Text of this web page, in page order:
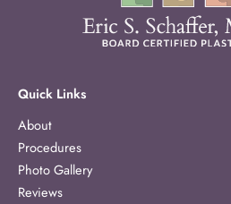
Quick Links
About
Procedures
Photo Gallery
Reviews